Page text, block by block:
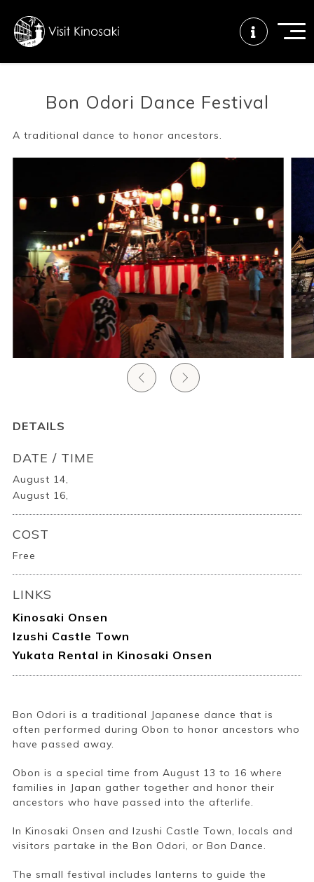
a yukata
Onsen
etiquette
Tattoo
friendly onsen
Dining tips
Dietary
inclusive
Ryokan
etiquette
Weather &
seasons
Videos
Brochures &
Disaster &
Bon Odori Dance Festival
A traditional dance to honor ancestors.
DETAILS
DATE / TIME
August 14,
August 16,
COST
Free
LINKS
Kinosaki Onsen
Izushi Castle Town
Yukata Rental in Kinosaki Onsen
Bon Odori is a traditional Japanese dance that is
often performed during Obon to honor ancestors who
have passed away.
Obon is a special time from August 13 to 16 where
families in Japan gather together and honor their
ancestors who have passed into the afterlife.
In Kinosaki Onsen and Izushi Castle Town, locals and
visitors partake in the Bon Odori, or Bon Dance.
The small festival includes lanterns to guide the